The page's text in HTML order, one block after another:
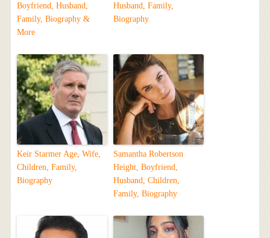
Boyfriend, Husband,
Family, Biography &
More
Husband, Family,
Biography
Keir Starmer Age, Wife,
Children, Family,
Biography
Samantha Robertson
Height, Boyfriend,
Husband, Children,
Family, Biography